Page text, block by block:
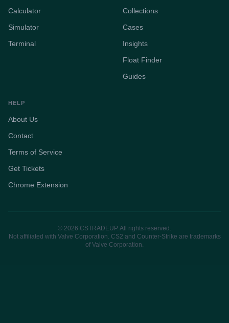
Calculator
Simulator
Terminal
Collections
Cases
Insights
Float Finder
Guides
HELP
About Us
Contact
Terms of Service
Get Tickets
Chrome Extension
© 2026 CSTRADEUP. All rights reserved.
Not affiliated with Valve Corporation. CS2 and Counter-Strike are trademarks
of Valve Corporation.